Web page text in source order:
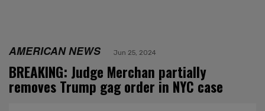
AMERICAN NEWS Jun 25, 2024
BREAKING: Judge Merchan partially
removes Trump gag order in NYC case